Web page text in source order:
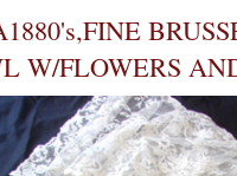
W/FLOWERS